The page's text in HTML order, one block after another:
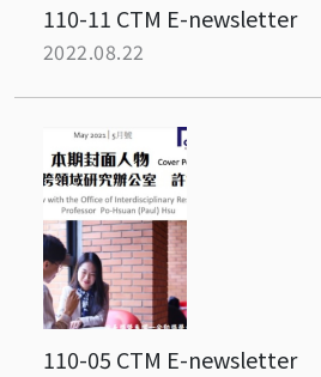
110-11 CTM E-newsletter
2022.08.22
110-05 CTM E-newsletter